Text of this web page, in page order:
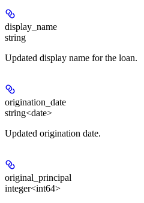
display_name
string
Updated display name for the loan.
origination_date
string<date>
Updated origination date.
original_principal
integer<int64>